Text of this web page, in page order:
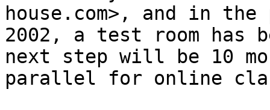
house.com>, and in
2002, a test room has
next step will be 10
parallel for online